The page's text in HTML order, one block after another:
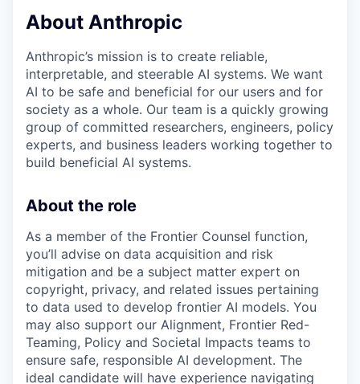
About Anthropic
Anthropic’s mission is to create reliable,
interpretable, and steerable AI systems. We want
AI to be safe and beneficial for our users and for
society as a whole. Our team is a quickly growing
group of committed researchers, engineers, policy
experts, and business leaders working together to
build beneficial AI systems.
About the role
As a member of the Frontier Counsel function,
you’ll advise on data acquisition and risk
mitigation and be a subject matter expert on
copyright, privacy, and related issues pertaining
to data used to develop frontier AI models. You
may also support our Alignment, Frontier Red-
Teaming, Policy and Societal Impacts teams to
ensure safe, responsible AI development. The
ideal candidate will have experience navigating